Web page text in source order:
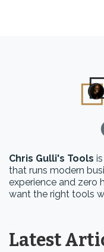
Chris Gulli's Tools
that runs modern
experience and zero
want the right tools
Latest